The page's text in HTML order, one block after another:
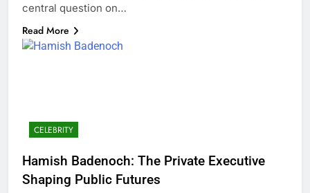
central question on…
Read More
CELEBRITY
Hamish Badenoch: The Private Executive
Shaping Public Futures